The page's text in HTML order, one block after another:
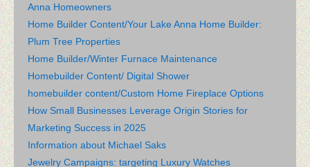
Anna Homeowners
Home Builder Content/Your Lake Anna Home Builder:
Plum Tree Properties
Home Builder/Winter Furnace Maintenance
Homebuilder Content/ Digital Shower
homebuilder content/Custom Home Fireplace Options
How Small Businesses Leverage Origin Stories for
Marketing Success in 2025
Information about Michael Saks
Jewelry Campaigns: targeting Luxury Watches